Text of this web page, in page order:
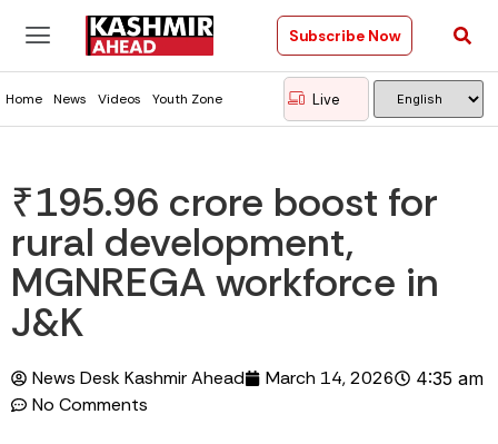
Subscribe Now
Home News Videos Youth Zone Live
₹195.96 crore boost for
rural development,
MGNREGA workforce in
J&K
News Desk Kashmir Ahead March 14, 2026 4:35 am
No Comments